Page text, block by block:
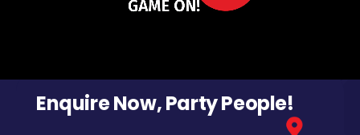
Enquire Now, Party People!